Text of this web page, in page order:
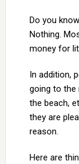
Do you
Nothing.
money for
In addition,
going to the
the beach,
they are
reason.
Here are